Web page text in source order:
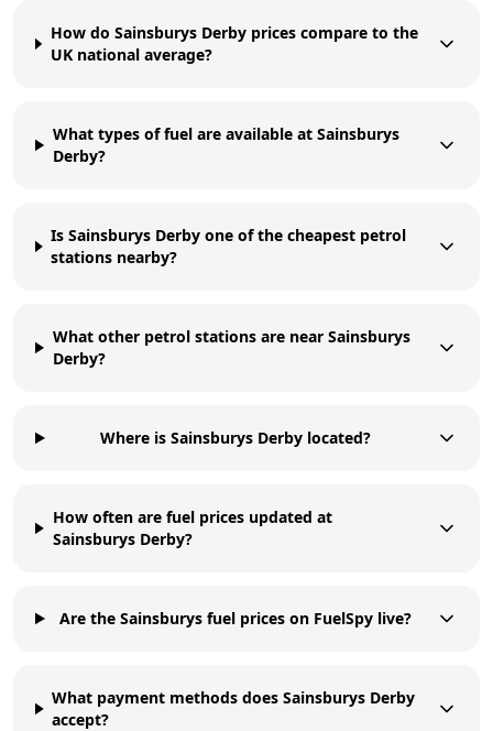
How do Sainsburys Derby prices compare to the
UK national average?
What types of fuel are available at Sainsburys
Derby?
Is Sainsburys Derby one of the cheapest petrol
stations nearby?
What other petrol stations are near Sainsburys
Derby?
Where is Sainsburys Derby located?
How often are fuel prices updated at
Sainsburys Derby?
Are the Sainsburys fuel prices on FuelSpy live?
What payment methods does Sainsburys Derby
accept?